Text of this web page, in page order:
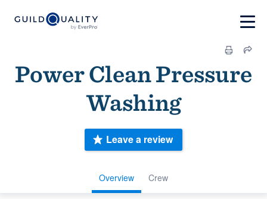
Power Clean Pressure
Washing
Overview Crew
Leave a review